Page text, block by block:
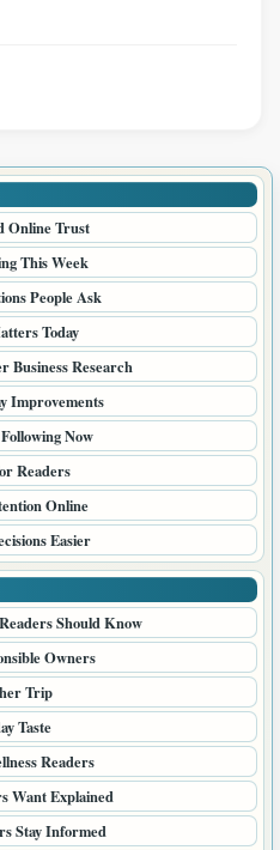
Online Trust
This Week
People Ask
Today
Business Research
Improvements
Now
Readers
Online
Easier
Should Know
Owners
Trip
Taste
Readers
Want Explained
Stay Informed